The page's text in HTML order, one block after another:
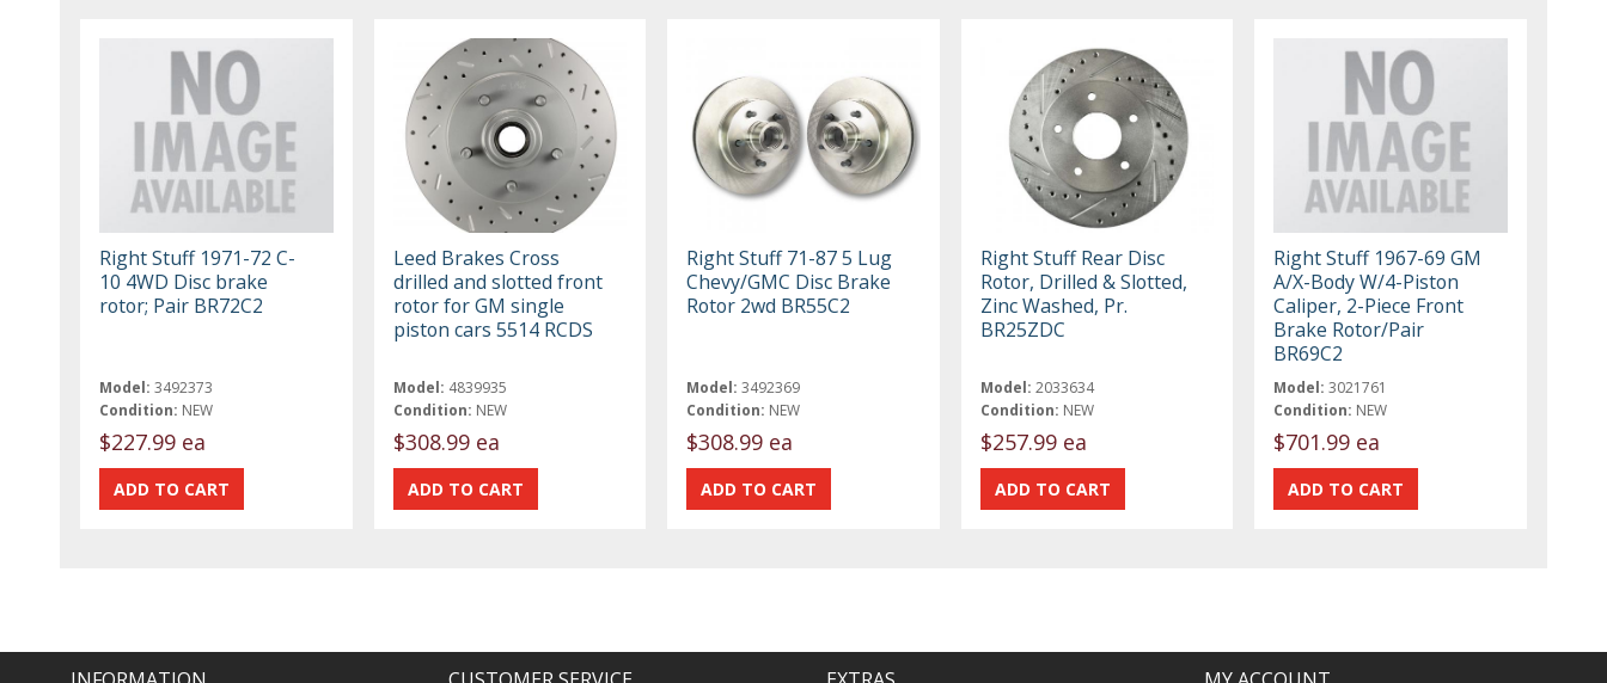
Right Stuff 1971-72 C-
10 4WD Disc brake
rotor; Pair BR72C2
Model: 3492373
Condition: NEW
$227.99 ea
Leed Brakes Cross
drilled and slotted front
rotor for GM single
piston cars 5514 RCDS
Model: 4839935
Condition: NEW
$308.99 ea
Right Stuff 71-87 5 Lug
Chevy/GMC Disc Brake
Rotor 2wd BR55C2
Model: 3492369
Condition: NEW
$308.99 ea
Right Stuff Rear Disc
Rotor, Drilled & Slotted,
Zinc Washed, Pr.
BR25ZDC
Model: 2033634
Condition: NEW
$257.99 ea
Right Stuff 1967-69 GM
A/X-Body W/4-Piston
Caliper, 2-Piece Front
Brake Rotor/Pair
BR69C2
Model: 3021761
Condition: NEW
$701.99 ea